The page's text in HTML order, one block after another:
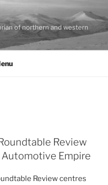
of northern and western
Review
Automotive Empire
Review centres